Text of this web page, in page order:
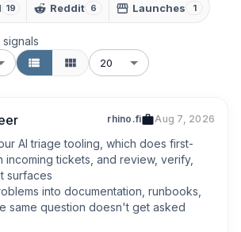
19 Reddit 6 Launches 1
signals
20
rhino.fi Aug 7, 2026
AI triage tooling, which does first-
incoming tickets, and review, verify,
surfaces
into documentation, runbooks,
same question doesn't get asked